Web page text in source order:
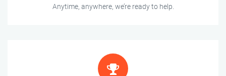
Anytime, anywhere, we’re ready to help.